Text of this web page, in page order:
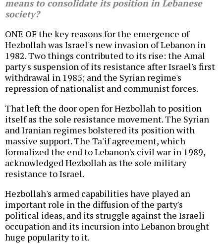
means to consolidate its position in Lebanese
society?
ONE OF the key reasons for the emergence of
Hezbollah was Israel's new invasion of Lebanon in
1982. Two things contributed to its rise: the Amal
party's suspension of its resistance after Israel's first
withdrawal in 1985; and the Syrian regime's
repression of nationalist and communist forces.
That left the door open for Hezbollah to position
itself as the sole resistance movement. The Syrian
and Iranian regimes bolstered its position with
massive support. The Ta'if agreement, which
formalized the end to Lebanon's civil war in 1989,
acknowledged Hezbollah as the sole military
resistance to Israel.
Hezbollah's armed capabilities have played an
important role in the diffusion of the party's
political ideas, and its struggle against the Israeli
occupation and its incursion into Lebanon brought
huge popularity to it.